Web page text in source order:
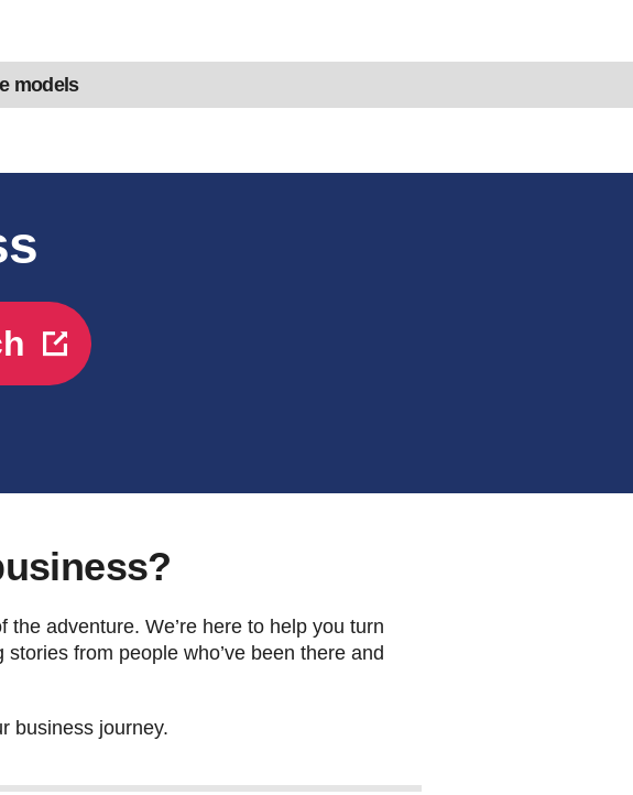
models
adventure. We’re here to help you turn
from people who’ve been there and
business journey.